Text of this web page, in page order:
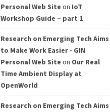
Personal Web Site on IoT
Workshop Guide – part 1
Research on Emerging Tech Aims
to Make Work Easier - GIN
Personal Web Site on Our Real
Time Ambient Display at
OpenWorld
Research on Emerging Tech Aims